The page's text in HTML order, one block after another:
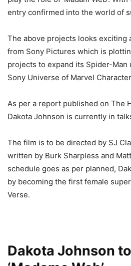
entry confirmed into the world of
The above projects looks exciting
from Sony Pictures which is
projects to expand its Spider-Man
Sony Universe of Marvel
As per a report published on The
Dakota Johnson is currently in
The film is to be directed by SJ
written by Burk Sharpless and
schedule goes as per planned,
by becoming the first female
Verse.
Dakota Johnson